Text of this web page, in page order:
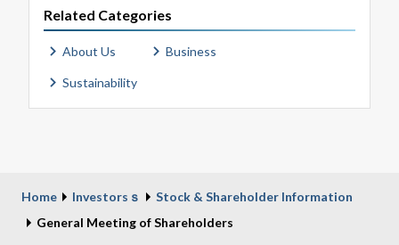
Related Categories
About Us Business
Sustainability
Home Investorsｓ
Stock & Shareholder Information
General Meeting of Shareholders